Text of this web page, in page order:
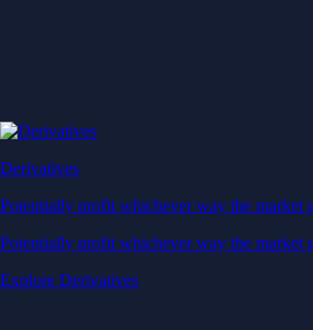
Derivatives
Potentially profit whichever way the market
Potentially profit whichever way the market
Explore Derivatives